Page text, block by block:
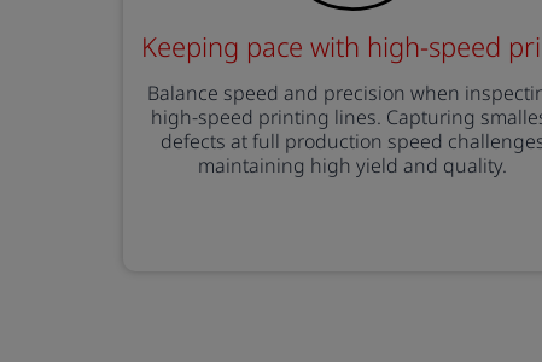
Keeping pace with high-speed
Balance speed and precision when
high-speed printing lines. Capturing
defects at full production speed
maintaining high yield and quality.